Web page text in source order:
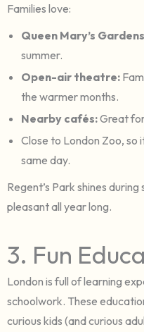
Families love:
Queen Mary’s
summer.
Open-air theatre:
the warmer months.
Nearby cafés:Great
Close to London Zoo, so
same day.
Regent’s Park shines
pleasant all year long.
3. Fun
London is full of learning
schoolwork. These
curious kids (and curious